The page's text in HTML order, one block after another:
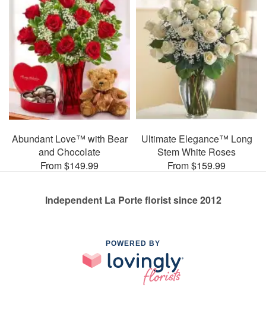
Abundant Love™ with Bear
and Chocolate
From $149.99
Ultimate Elegance™ Long
Stem White Roses
From $159.99
Independent La Porte florist since 2012
POWERED BY